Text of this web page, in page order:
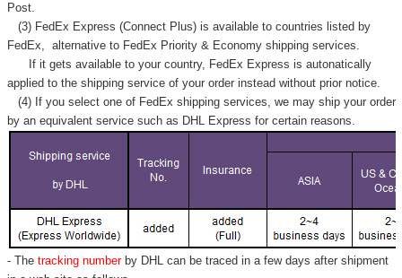
Post.
(3) FedEx Express (Connect Plus) is available to countries listed by
FedEx, alternative to FedEx Priority & Economy shipping services.
If it gets available to your country, FedEx Express is autonatically
applied to the shipping service of your order instead without prior notice.
(4) If you select one of FedEx shipping services, we may ship your order
by an equivalent service such as DHL Express for certain reasons.
- Thetracking number by DHL can be traced in a few days after shipment